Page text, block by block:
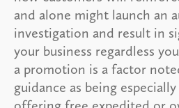
and alone might launch an
investigation and result in
your business regardless
a promotion is a factor
guidance as being